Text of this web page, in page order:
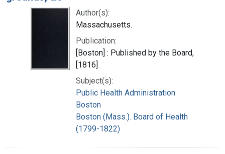
Author(s):
Massachusetts.
Publication:
[Boston] : Published by the Board,
[1816]
Subject(s):
Public Health Administration
Boston
Boston (Mass.). Board of Health
(1799-1822)